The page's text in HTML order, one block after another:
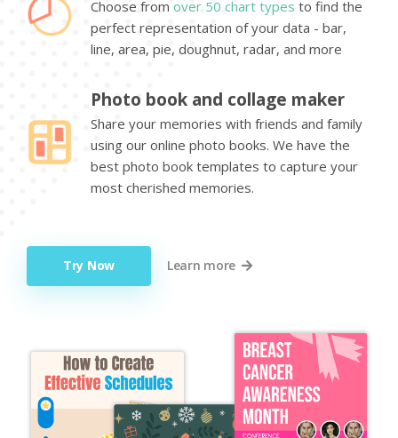
Choose from over 50 chart types to find the
perfect representation of your data - bar,
line, area, pie, doughnut, radar, and more
Photo book and collage maker
Share your memories with friends and family
using our online photo books. We have the
best photo book templates to capture your
most cherished memories.
Try Now Learn more